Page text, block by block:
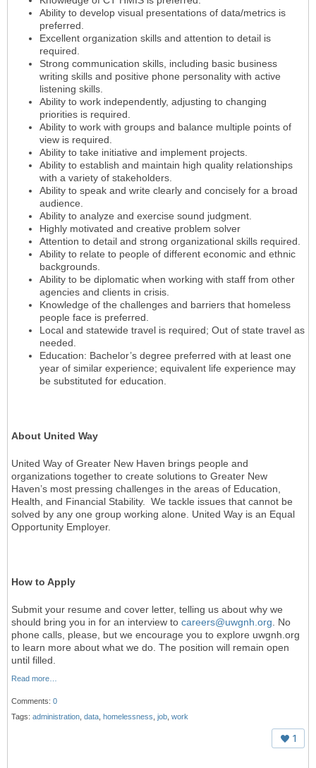
Ability to develop visual presentations of data/metrics is
preferred.
Excellent organization skills and attention to detail is
required.
Strong communication skills, including basic business
writing skills and positive phone personality with active
listening skills.
Ability to work independently, adjusting to changing
priorities is required.
Ability to work with groups and balance multiple points of
view is required.
Ability to take initiative and implement projects.
Ability to establish and maintain high quality relationships
with a variety of stakeholders.
Ability to speak and write clearly and concisely for a broad
audience.
Ability to analyze and exercise sound judgment.
Highly motivated and creative problem solver
Attention to detail and strong organizational skills required.
Ability to relate to people of different economic and ethnic
backgrounds.
Ability to be diplomatic when working with staff from other
agencies and clients in crisis.
Knowledge of the challenges and barriers that homeless
people face is preferred.
Local and statewide travel is required; Out of state travel as
needed.
Education: Bachelor’s degree preferred with at least one
year of similar experience; equivalent life experience may
be substituted for education.
About United Way
United Way of Greater New Haven brings people and
organizations together to create solutions to Greater New
Haven’s most pressing challenges in the areas of Education,
Health, and Financial Stability. We tackle issues that cannot be
solved by any one group working alone. United Way is an Equal
Opportunity Employer.
How to Apply
Submit your resume and cover letter, telling us about why we
should bring you in for an interview to careers@uwgnh.org . No
phone calls, please, but we encourage you to explore uwgnh.org
to learn more about what we do. The position will remain open
until filled.
Read more…
Comments: 0
Tags: administration data homelessness job work
1